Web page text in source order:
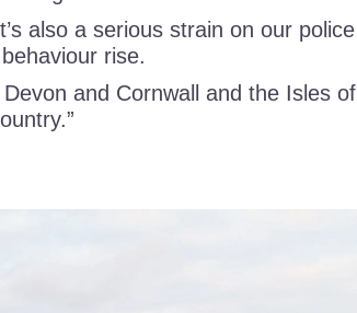
also a serious strain on our
rise.
and Cornwall and the Isles